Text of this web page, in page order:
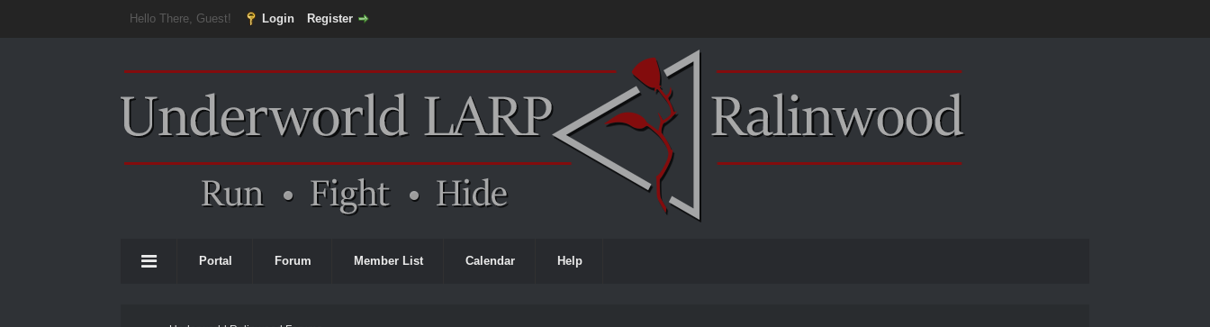
Hello There, Guest! Login Register
Portal Forum Member List Calendar Help